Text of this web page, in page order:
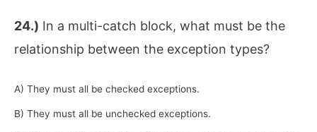
24.) In a multi-catch block, what must be the
relationship between the exception types?
A) They must all be checked exceptions.
B) They must all be unchecked exceptions.